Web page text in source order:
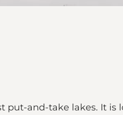
put-and-take lakes. It